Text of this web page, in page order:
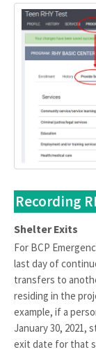
Recording
Shelter Exits
For BCP
last day of
transfers to
residing in the
example, if a
January 30, 2021,
exit date for that